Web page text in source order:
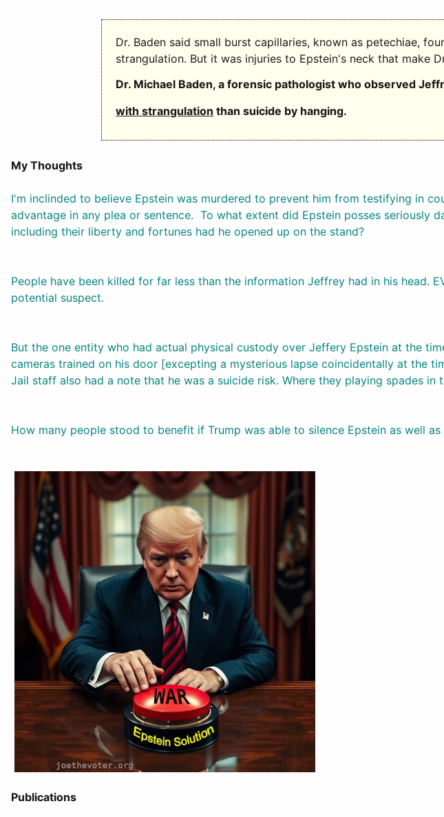
Dr. Baden said small burst capillaries, known as petechiae,
strangulation. But it was injuries to Epstein's neck that make
Dr. Michael Baden, a forensic pathologist who observed
with strangulation than suicide by hanging.
My Thoughts
I'm inclinded to believe Epstein was murdered to prevent him from testifying in
advantage in any plea or sentence. To what extent did Epstein posses
including their liberty and fortunes had he opened up on the stand?
People have been killed for far less than the information Jeffrey had in his head.
potential suspect.
But the one entity who had actual physical custody over Jeffery Epstein at the
cameras trained on his door [excepting a mysterious lapse coincidentally at the
Jail staff also had a note that he was a suicide risk. Where they playing spades in
How many people stood to benefit if Trump was able to silence Epstein as well
Publications